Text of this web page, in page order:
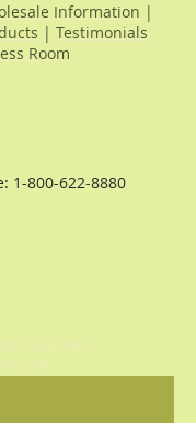
Information |
| Testimonials
Room
1-800-622-8880
us a line: